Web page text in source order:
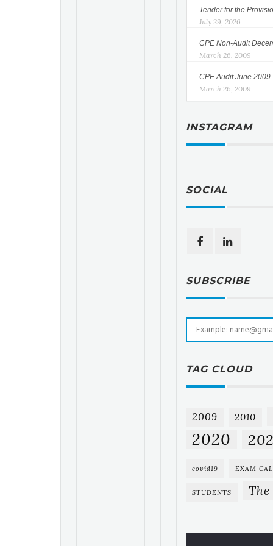
Tender for the
July 29, 2026
CPE Non-Audit
March 26, 2009
CPE Audit June 2009
March 26, 2009
INSTAGRAM
SOCIAL
SUBSCRIBE
TAG CLOUD
2009 2010
2020
covid19 EXAM
STUDENTS